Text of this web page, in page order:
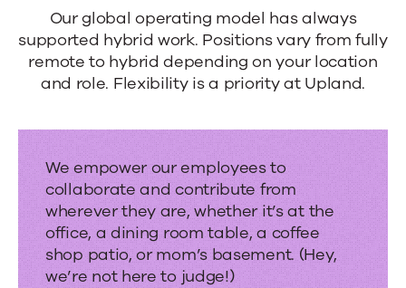
Global
teams
and
hybrid
work.
Our global operating model has always
supported hybrid work. Positions vary from fully
remote to hybrid depending on your location
and role. Flexibility is a priority at Upland.
We empower our employees to
collaborate and contribute from
wherever they are, whether it’s at the
office, a dining room table, a coffee
shop patio, or mom’s basement. (Hey,
we’re not here to judge!)